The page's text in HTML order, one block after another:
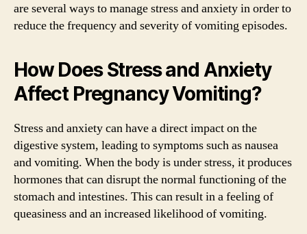
are several ways to manage stress and anxiety in order to
reduce the frequency and severity of vomiting episodes.
How Does Stress and Anxiety
Affect Pregnancy Vomiting?
Stress and anxiety can have a direct impact on the
digestive system, leading to symptoms such as nausea
and vomiting. When the body is under stress, it produces
hormones that can disrupt the normal functioning of the
stomach and intestines. This can result in a feeling of
queasiness and an increased likelihood of vomiting.